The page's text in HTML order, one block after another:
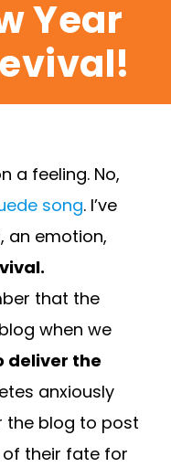
Year
a feeling. No,
song. I’ve
an emotion,
that the
when we
deliver the
anxiously
the blog to post
their fate for